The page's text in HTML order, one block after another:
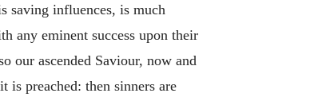
saving influences, is much
any eminent success upon their
our ascended Saviour, now and
preached: then sinners are